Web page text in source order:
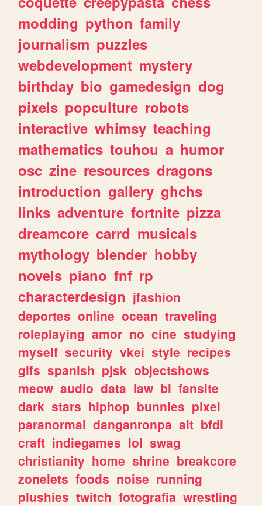
modding python family
journalism puzzles
webdevelopment mystery
birthday bio gamedesign dog
pixels popculture robots
interactive whimsy teaching
mathematics touhou a humor
osc zine resources dragons
introduction gallery ghchs
links adventure fortnite pizza
dreamcore carrd musicals
mythology blender hobby
novels piano fnf rp
characterdesign jfashion
deportes online ocean traveling
roleplaying amor no cine studying
myself security vkei style recipes
gifs spanish pjsk objectshows
meow audio data law bl fansite
dark stars hiphop bunnies pixel
paranormal danganronpa alt bfdi
craft indiegames lol swag
christianity home shrine breakcore
zonelets foods noise running
plushies twitch fotografia wrestling